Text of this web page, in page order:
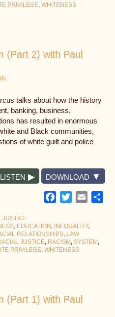
PRIVILEGE, WHITENESS
(Part 2) with Paul
talks about how the history
banking, business,
has resulted in enormous
and Black communities,
of white guilt and police
LISTEN DOWNLOAD
Facebook
TwitterEmail
JUSTICE
, EDUCATION , INEQUALITY,
RELATIONSHIPS, LAW
JUSTICE, RACISM , SYSTEM ,
PRIVILEGE, WHITENESS
(Part 1) with Paul